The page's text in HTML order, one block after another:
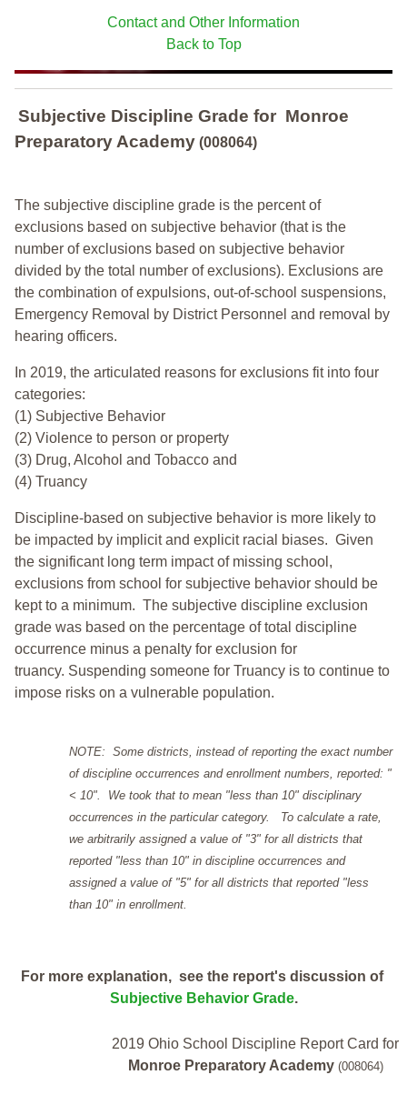
Contact and Other Information
Back to Top
Subjective Discipline Grade for Monroe
Preparatory Academy (008064)
The subjective discipline grade is the percent of
exclusions based on subjective behavior (that is the
number of exclusions based on subjective behavior
divided by the total number of exclusions). Exclusions are
the combination of expulsions, out-of-school suspensions,
Emergency Removal by District Personnel and removal by
hearing officers.
In 2019, the articulated reasons for exclusions fit into four
categories:
(1) Subjective Behavior
(2) Violence to person or property
(3) Drug, Alcohol and Tobacco and
(4) Truancy
Discipline-based on subjective behavior is more likely to
be impacted by implicit and explicit racial biases. Given
the significant long term impact of missing school,
exclusions from school for subjective behavior should be
kept to a minimum. The subjective discipline exclusion
grade was based on the percentage of total discipline
occurrence minus a penalty for exclusion for
truancy. Suspending someone for Truancy is to continue to
impose risks on a vulnerable population.
NOTE: Some districts, instead of reporting the exact number
of discipline occurrences and enrollment numbers, reported: "
< 10". We took that to mean "less than 10" disciplinary
occurrences in the particular category. To calculate a rate,
we arbitrarily assigned a value of "3" for all districts that
reported "less than 10" in discipline occurrences and
assigned a value of "5" for all districts that reported "less
than 10" in enrollment.
For more explanation, see the report's discussion of
Subjective Behavior Grade.
2019 Ohio School Discipline Report Card for
Monroe Preparatory Academy (008064)